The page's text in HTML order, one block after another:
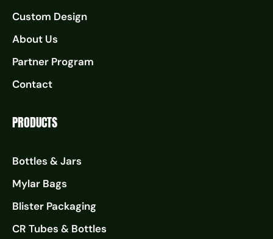
Custom Design
About Us
Partner Program
Contact
PRODUCTS
Bottles & Jars
Mylar Bags
Blister Packaging
CR Tubes & Bottles